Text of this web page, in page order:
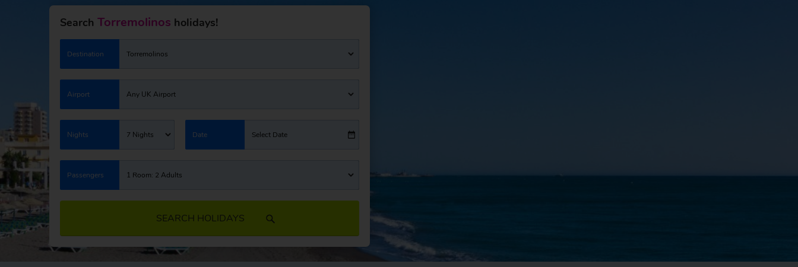
Search Torremolinos holidays!
Destination Torremolinos
Airport Any UK Airport
Nights 7 Nights Date Select Date
Passengers 1 Room: 2 Adults
SEARCH HOLIDAYS